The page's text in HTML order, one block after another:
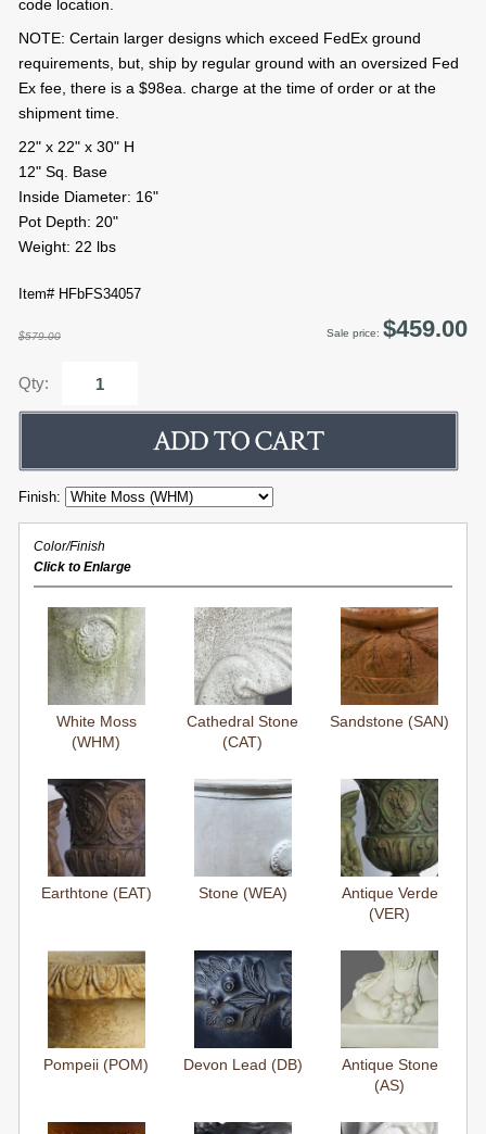
code location.
NOTE: Certain larger designs which exceed FedEx ground
requirements, but, ship by regular ground with an oversized Fed
Ex fee, there is a $98ea. charge at the time of order or at the
shipment time.
22" x 22" x 30" H
12" Sq. Base
Inside Diameter: 16"
Pot Depth: 20"
Weight: 22 lbs
Item# HFbFS34057
$579.00 Sale price: $459.00
Qty:
Finish:
Color/Finish
Click to Enlarge
White Moss
(WHM)
Cathedral Stone
(CAT)
Sandstone (SAN)
Earthtone (EAT) Stone (WEA)
Antique Verde
(VER)
Pompeii (POM) Devon Lead (DB)
Antique Stone
(AS)